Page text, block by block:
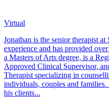
Virtual
Jonathan is the senior therapist
experience and has provided
a Masters of Arts degree, is a
Approved Clinical Supervisor,
Therapist specializing in
individuals, couples and
his clients...